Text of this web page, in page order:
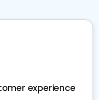
experience